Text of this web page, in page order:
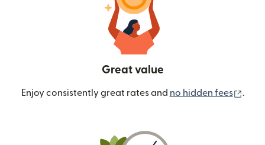
Great value
Enjoy consistently great rates and no hidden fees .